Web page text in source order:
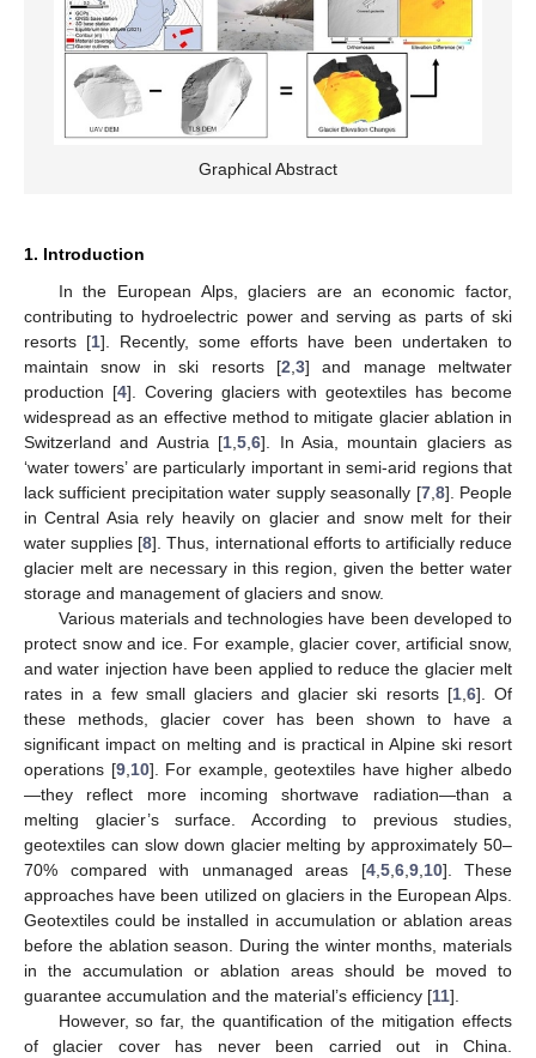
Graphical Abstract
1. Introduction
In the European Alps, glaciers are an economic factor,
contributing to hydroelectric power and serving as parts of ski
resorts [1]. Recently, some efforts have been undertaken to
maintain snow in ski resorts [2 3] and manage meltwater
production [4]. Covering glaciers with geotextiles has become
widespread as an effective method to mitigate glacier ablation in
Switzerland and Austria [1 ,5 ,6]. In Asia, mountain glaciers as
‘water towers’ are particularly important in semi-arid regions that
lack sufficient precipitation water supply seasonally [7, 8]. People
in Central Asia rely heavily on glacier and snow melt for their
water supplies [8]. Thus, international efforts to artificially reduce
glacier melt are necessary in this region, given the better water
storage and management of glaciers and snow.
Various materials and technologies have been developed to
protect snow and ice. For example, glacier cover, artificial snow,
and water injection have been applied to reduce the glacier melt
rates in a few small glaciers and glacier ski resorts [1, 6]. Of
these methods, glacier cover has been shown to have a
significant impact on melting and is practical in Alpine ski resort
operations [9, 10]. For example, geotextiles have higher albedo
—they reflect more incoming shortwave radiation—than a
melting glacier’s surface. According to previous studies,
geotextiles can slow down glacier melting by approximately 50–
70% compared with unmanaged areas [4, 5, 6, 9, 10]. These
approaches have been utilized on glaciers in the European Alps.
Geotextiles could be installed in accumulation or ablation areas
before the ablation season. During the winter months, materials
in the accumulation or ablation areas should be moved to
guarantee accumulation and the material’s efficiency [11].
However, so far, the quantification of the mitigation effects
of glacier cover has never been carried out in China.